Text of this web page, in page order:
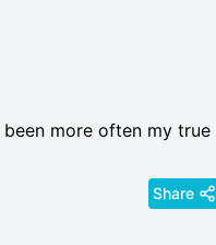
more often my true
Share